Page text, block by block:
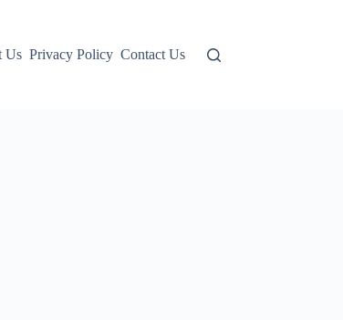
Us Privacy Policy Contact Us